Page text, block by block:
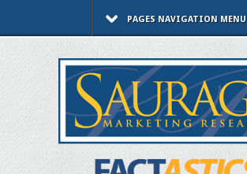
PAGES NAVIGATION MENU